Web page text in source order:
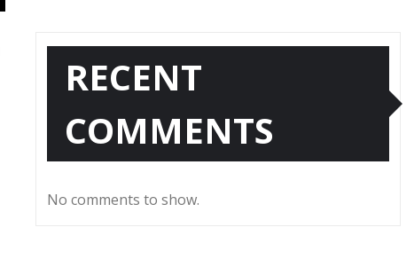
RECENT
COMMENTS
No comments to show.